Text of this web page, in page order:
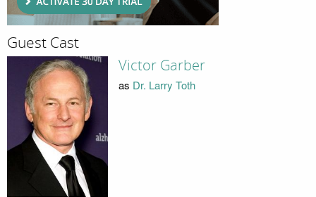
Guest Cast
Victor Garber
as Dr. Larry Toth